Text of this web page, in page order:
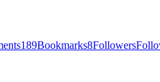
189Bookmarks8Followers